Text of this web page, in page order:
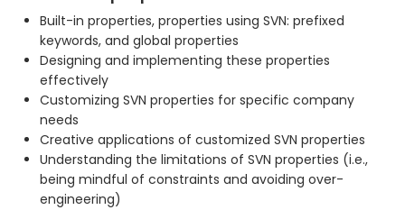
Built-in properties, properties using SVN: prefixed
keywords, and global properties
Designing and implementing these properties
effectively
Customizing SVN properties for specific company
needs
Creative applications of customized SVN properties
Understanding the limitations of SVN properties (i.e.,
being mindful of constraints and avoiding over-
engineering)